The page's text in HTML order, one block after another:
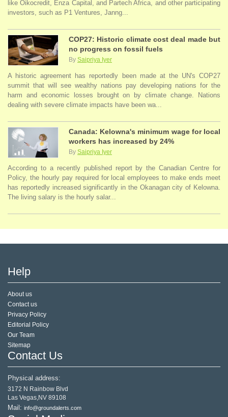
like Oikocredit, Enza Capital, and Partech Africa, and other participating
investors, such as P1 Ventures, Janng...
COP27: Historic climate cost deal made but
no progress on fossil fuels
By Saipriya Iyer
A historic agreement has reportedly been made at the UN's COP27
summit that will see wealthy nations pay developing nations for the
harm and economic losses brought on by climate change. Nations
dealing with severe climate impacts have been wa...
Canada: Kelowna's minimum wage for local
workers has increased by 24%
By Saipriya Iyer
According to a recently published report by the Canadian Centre for
Policy, the hourly pay required for local employees to make ends meet
has reportedly increased significantly in the Okanagan city of Kelowna.
The living salary is the hourly salar...
Help
About us
Contact us
Privacy Policy
Editorial Policy
Our Team
Sitemap
Contact Us
Physical address:
3172 N Rainbow Blvd
Las Vegas,NV 89108
Mail: info@groundalerts.com